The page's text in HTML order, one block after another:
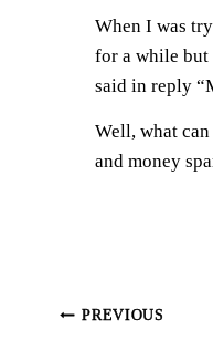
When I was
for a while but
said in reply
Well, what
and money
Post
PREVIOUS